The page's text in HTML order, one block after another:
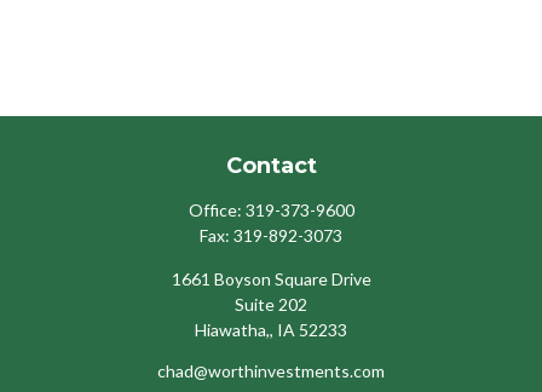
Contact
Office: 319-373-9600
Fax: 319-892-3073
1661 Boyson Square Drive
Suite 202
Hiawatha,, IA 52233
chad@worthinvestments.com